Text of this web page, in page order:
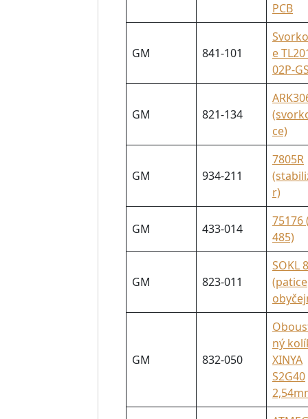
PCB
GM 841-101
e
02P-
GM 821-134
ce)
GM 934-211
7805R
r)
GM 433-014
75176
485)
GM 823-011
SOKL 8
(patice
GM 832-050
ný
XINYA
S2G40